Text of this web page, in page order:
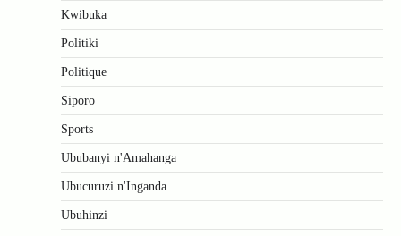
Kwibuka
Politiki
Politique
Siporo
Sports
Ububanyi n'Amahanga
Ubucuruzi n'Inganda
Ubuhinzi